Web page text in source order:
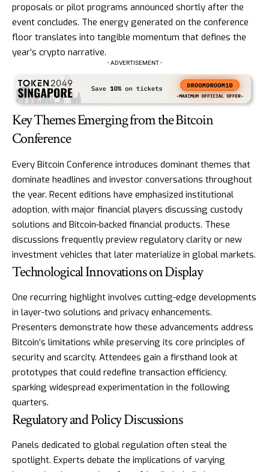
proposals or pilot programs announced shortly after the
event concludes. The energy generated on the conference
floor translates into tangible momentum that defines the
year’s crypto narrative.
- ADVERTISEMENT -
Key Themes Emerging from the Bitcoin
Conference
Every Bitcoin Conference introduces dominant themes that
dominate headlines and investor conversations throughout
the year. Recent editions have emphasized institutional
adoption, with major financial players discussing custody
solutions and Bitcoin-backed financial products. These
discussions frequently preview regulatory clarity or new
investment vehicles that later materialize in global markets.
Technological Innovations on Display
One recurring highlight involves cutting-edge developments
in layer-two solutions and privacy enhancements.
Presenters demonstrate how these advancements address
Bitcoin’s limitations while preserving its core principles of
security and scarcity. Attendees gain a firsthand look at
prototypes that could redefine transaction efficiency,
sparking widespread experimentation in the following
quarters.
Regulatory and Policy Discussions
Panels dedicated to global regulation often steal the
spotlight. Experts debate the implications of varying